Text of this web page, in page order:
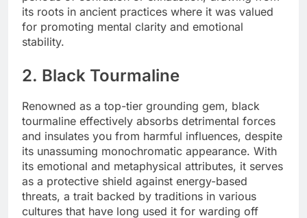
its roots in ancient practices where it was valued
for promoting mental clarity and emotional
stability.
2. Black Tourmaline
Renowned as a top-tier grounding gem, black
tourmaline effectively absorbs detrimental forces
and insulates you from harmful influences, despite
its unassuming monochromatic appearance. With
its emotional and metaphysical attributes, it serves
as a protective shield against energy-based
threats, a trait backed by traditions in various
cultures that have long used it for warding off